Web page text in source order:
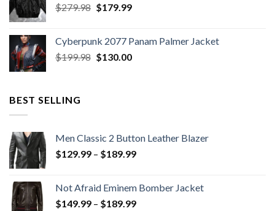
$279.98 Original
$279.98.
$179.99Current
$179.99.
Cyberpunk 2077 Panam Palmer Jacket
$199.98 Original
$130.00Current
BEST SELLING
Men Classic 2 Button Leather Blazer
$129.99 – $189.99Price
through
$189.99
Not Afraid Eminem Bomber Jacket
$149.99 – $189.99Price